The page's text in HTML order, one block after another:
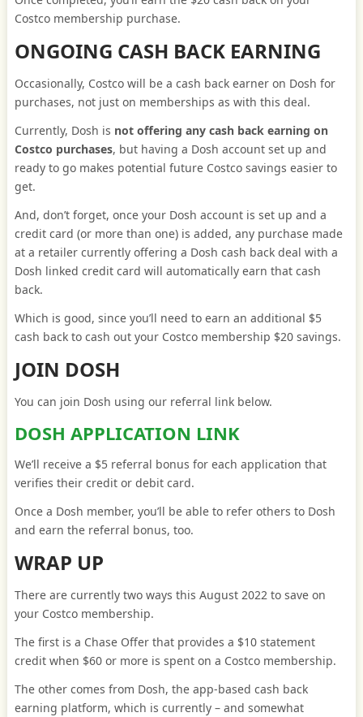
Costco membership purchase.
ONGOING CASH BACK EARNING
Occasionally, Costco will be a cash back earner on Dosh for
purchases, not just on memberships as with this deal.
Currently, Dosh is not offering any cash back earning on
Costco purchases, but having a Dosh account set up and
ready to go makes potential future Costco savings easier to
get.
And, don’t forget, once your Dosh account is set up and a
credit card (or more than one) is added, any purchase made
at a retailer currently offering a Dosh cash back deal with a
Dosh linked credit card will automatically earn that cash
back.
Which is good, since you’ll need to earn an additional $5
cash back to cash out your Costco membership $20 savings.
JOIN DOSH
You can join Dosh using our referral link below.
DOSH APPLICATION LINK
We’ll receive a $5 referral bonus for each application that
verifies their credit or debit card.
Once a Dosh member, you’ll be able to refer others to Dosh
and earn the referral bonus, too.
WRAP UP
There are currently two ways this August 2022 to save on
your Costco membership.
The first is a Chase Offer that provides a $10 statement
credit when $60 or more is spent on a Costco membership.
The other comes from Dosh, the app-based cash back
earning platform, which is currently – and somewhat